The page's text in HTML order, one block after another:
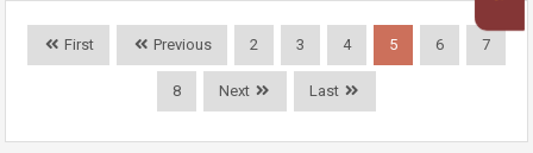
First Previous 2 3 4 5 6 7
8 Next Last